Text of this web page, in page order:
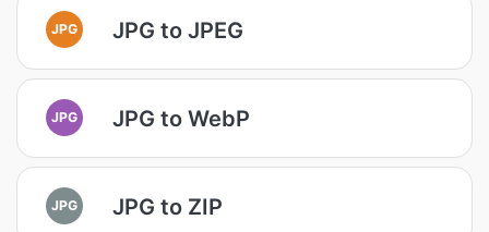
JPG JPG to JPEG
JPG JPG to WebP
JPG JPG to ZIP